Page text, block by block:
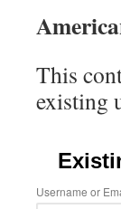
This
existing
Username or